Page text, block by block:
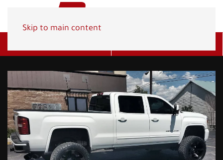
Skip to main content